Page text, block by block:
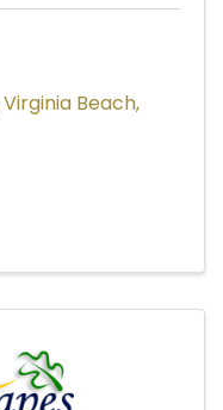
Virginia Beach,